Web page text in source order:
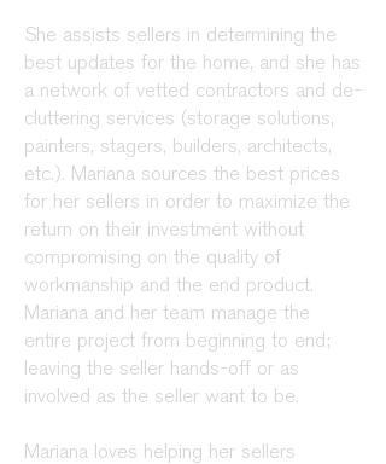
She assists sellers in determining the
best updates for the home, and she has
a network of vetted contractors and de-
cluttering services (storage solutions,
painters, stagers, builders, architects,
etc.). Mariana sources the best prices
for her sellers in order to maximize the
return on their investment without
compromising on the quality of
workmanship and the end product.
Mariana and her team manage the
entire project from beginning to end;
leaving the seller hands-off or as
involved as the seller want to be.
Mariana loves helping her sellers